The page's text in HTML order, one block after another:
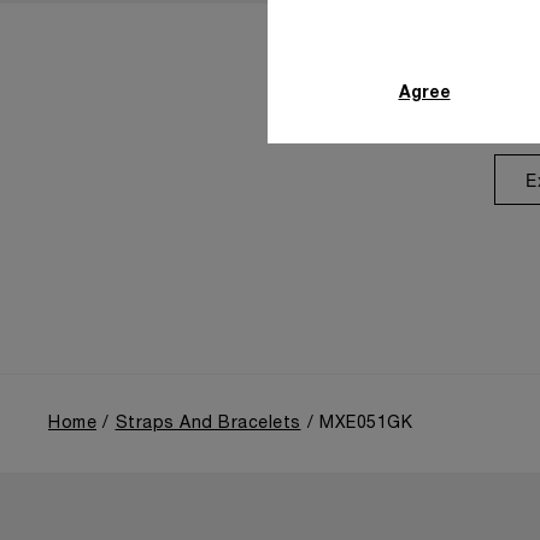
Home Straps And Bracelets MXE051GK
Agree